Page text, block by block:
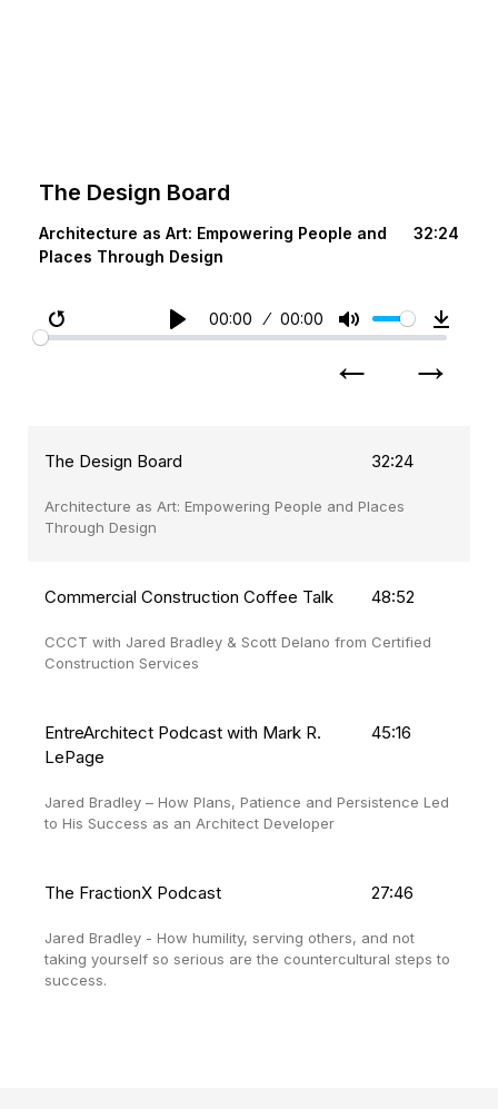
The Design Board
Architecture as Art: Empowering People and
Places Through Design
32:24
Restart Play
00:00 00:00
Mute
← →
The Design Board 32:24
Architecture as Art: Empowering People and Places
Through Design
Commercial Construction Coffee Talk 48:52
CCCT with Jared Bradley & Scott Delano from Certified
Construction Services
EntreArchitect Podcast with Mark R.
LePage
45:16
Jared Bradley – How Plans, Patience and Persistence Led
to His Success as an Architect Developer
The FractionX Podcast 27:46
Jared Bradley - How humility, serving others, and not
taking yourself so serious are the countercultural steps to
success.